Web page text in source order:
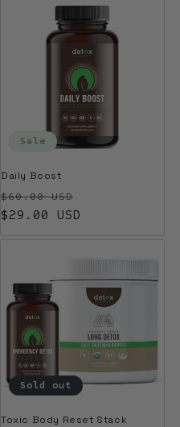
Sale
Daily Boost
Regular price
$60.00 USD
$29.00 USD
Sold out
Toxic Body Reset Stack